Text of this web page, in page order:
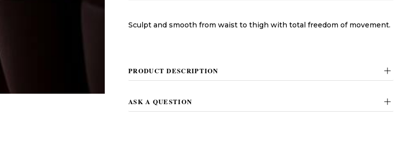
Sculpt and smooth from waist to thigh with total freedom of movement.
PRODUCT DESCRIPTION
ASK A QUESTION